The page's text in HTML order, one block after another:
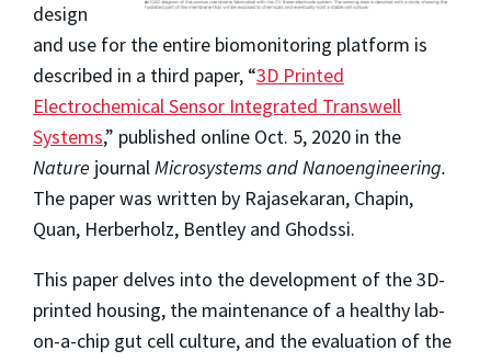
design
and use for the entire biomonitoring platform is
described in a third paper, “3D Printed
Electrochemical Sensor Integrated Transwell
Systems,” published online Oct. 5, 2020 in the
Nature journalMicrosystems and Nanoengineering.
The paper was written by Rajasekaran, Chapin,
Quan, Herberholz, Bentley and Ghodssi.
This paper delves into the development of the 3D-
printed housing, the maintenance of a healthy lab-
on-a-chip gut cell culture, and the evaluation of the